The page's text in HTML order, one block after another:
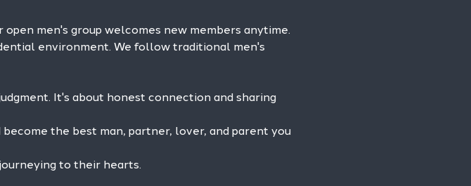
men's group welcomes new members anytime.
environment. We follow traditional men's
It's about honest connection and sharing
the best man, partner, lover, and parent you
to their hearts.